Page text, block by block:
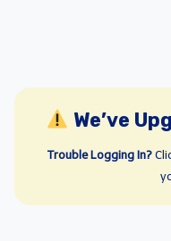
We’ve
Trouble Logging In?